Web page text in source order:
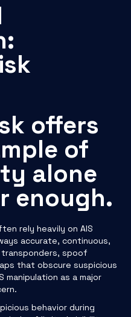
offers
of
alone
enough.
rely heavily on AIS
accurate, continuous,
transponders, spoof
that obscure suspicious
manipulation as a major
behavior during